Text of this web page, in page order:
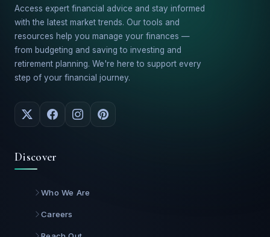
Access expert financial advice and stay informed
with the latest market trends. Our tools and
resources help you manage your finances —
from budgeting and saving to investing and
retirement planning. We're here to support every
step of your financial journey.
Discover
Who We Are
Careers